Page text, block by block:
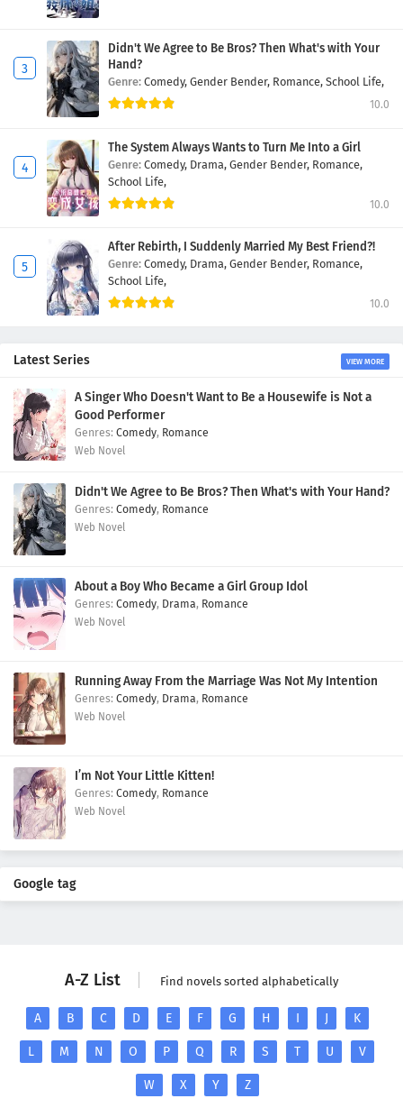
Didn't We Agree to Be Bros? Then What's with Your
Hand?
Genre: Comedy, Gender Bender, Romance, School Life,
10.0
The System Always Wants to Turn Me Into a Girl
Genre: Comedy, Drama, Gender Bender, Romance,
School Life,
10.0
After Rebirth, I Suddenly Married My Best Friend?!
Genre: Comedy, Drama, Gender Bender, Romance,
School Life,
10.0
Latest Series VIEW MORE
A Singer Who Doesn't Want to Be a Housewife is Not a
Good Performer
Comedy, Romance
Web Novel
Didn't We Agree to Be Bros? Then What's with Your Hand?
Comedy, Romance
Web Novel
About a Boy Who Became a Girl Group Idol
Comedy, Drama, Romance
Web Novel
Running Away From the Marriage Was Not My Intention
Comedy, Drama, Romance
Web Novel
I’m Not Your Little Kitten!
Comedy, Romance
Web Novel
Google tag
A-Z List Find novels sorted alphabetically
A B C D E F G H I J K
L M N O P Q R S T U V
W X Y Z